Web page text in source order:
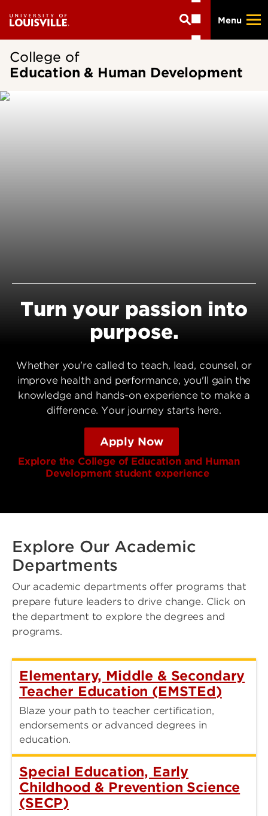
main
Menu
College of
Education & Human Development
Turn your passion into
purpose.
Whether you're called to teach, lead, counsel, or
improve health and performance, you'll gain the
knowledge and hands-on experience to make a
difference. Your journey starts here.
Apply Now
Explore the College of Education and Human
Development student experience
Explore Our Academic
Departments
Our academic departments offer programs that
prepare future leaders to drive change. Click on
the department to explore the degrees and
programs.
Elementary, Middle & Secondary
Teacher Education (EMSTEd)
Blaze your path to teacher certification,
endorsements or advanced degrees in
education.
Special Education, Early
Childhood & Prevention Science
(SECP)